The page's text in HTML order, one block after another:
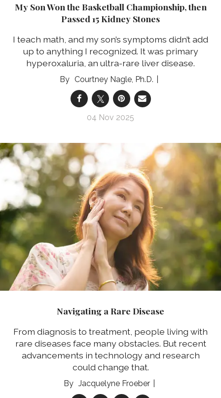
My Son Won the Basketball Championship, then
Passed 15 Kidney Stones
I teach math, and my son’s symptoms didn’t add
up to anything I recognized. It was primary
hyperoxaluria, an ultra-rare liver disease.
Courtney Nagle, Ph.D.
04 Nov 2025
Navigating a Rare Disease
From diagnosis to treatment, people living with
rare diseases face many obstacles. But recent
advancements in technology and research
could change that.
Jacquelyne Froeber